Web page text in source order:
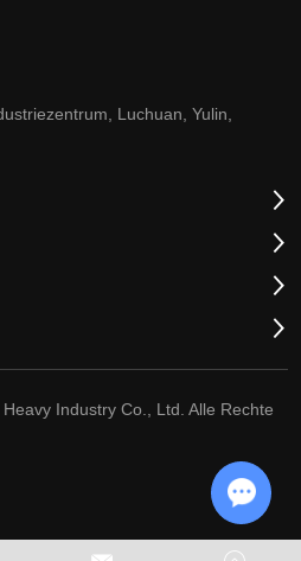
Luchuan, Yulin,
Industry Co., Ltd. Alle Rechte
Chat